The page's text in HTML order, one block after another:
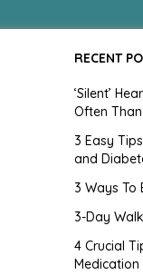
RECENT
‘Silent’
Often
3 Easy
and
3 Ways To
3-Day
4 Crucial
Medication